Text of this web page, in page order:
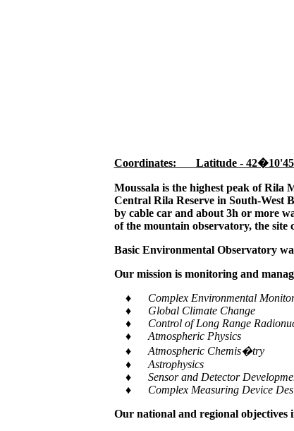
Coordinates: Latitude -
Moussala is the highest peak of Rila
Central Rila Reserve in South-West
by cable car and about 3h or more
of the mountain observatory, the
Basic Environmental Observatory
Our mission is monitoring and
♦ Complex Environmental
♦ Global Climate Change
♦ Control of Long Range
♦ Atmospheric Physics
♦ Atmospheric Chemis�try
♦ Astrophysics
♦ Sensor and Detector
♦ Complex Measuring Device
Our national and regional objectives